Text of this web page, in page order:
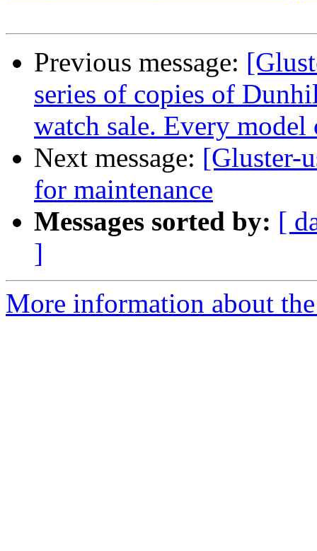
Previous message:
series of copies of
watch sale. Every model
Next message: [Gluster-
for maintenance
Messages sorted by: [
]
More information about